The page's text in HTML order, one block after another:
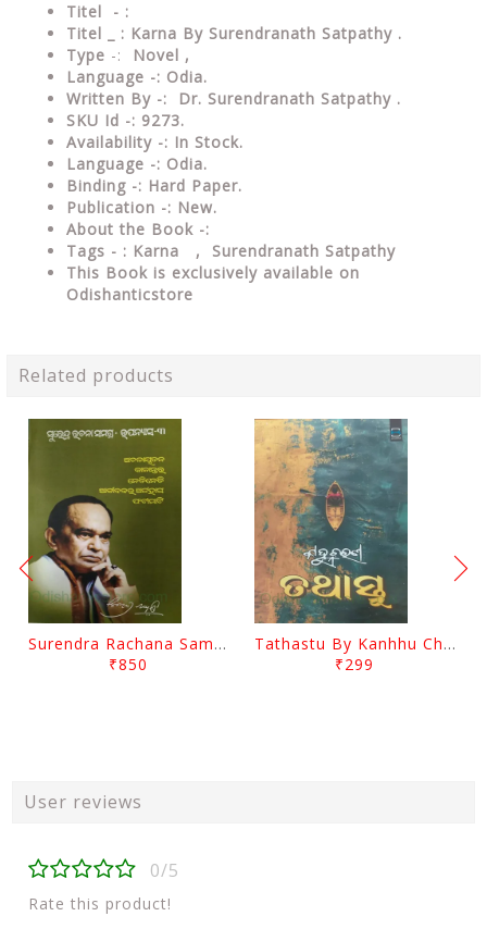
Titel - :
Titel _ : Karna By Surendranath Satpathy .
Type -:
Novel ,
Language -: Odia.
Written By -: Dr. Surendranath Satpathy .
SKU Id -: 9273.
Availability -: In Stock.
Language -: Odia.
Binding -: Hard Paper.
Publication -: New.
About the Book -:
Tags - : Karna , Surendranath Satpathy
This Book is exclusively available on
Odishanticstore
Related products
Surendra Rachana Samagra Upanyasa 3 By Surendra Mohanty
₹850
Tathastu By Kanhhu Charan Mohanty
₹299
User reviews
0/5
Rate this product!